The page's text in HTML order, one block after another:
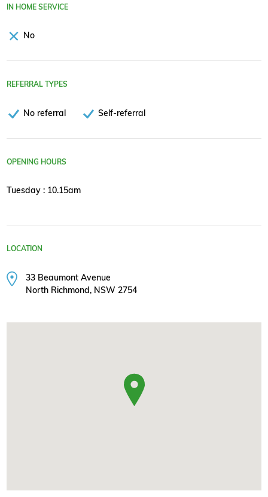
IN HOME SERVICE
No
REFERRAL TYPES
No referral Self-referral
OPENING HOURS
Tuesday : 10.15am
LOCATION
33 Beaumont Avenue
North Richmond, NSW 2754